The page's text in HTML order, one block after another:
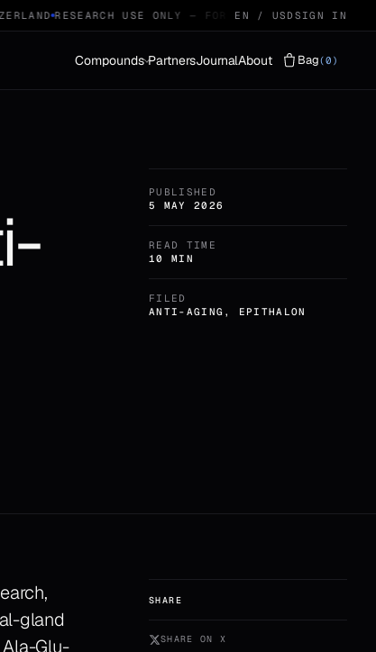
RESEARCH USE ONLY — FOR QUALIFIED RESEARCHERS
EN / USD SIGN IN
Compounds
STACKS · 04
PartnersJournalAbout Bag(0)
PUBLISHED
5 MAY 2026
READ TIME
10 MIN
FILED
ANTI-AGING, EPITHALON
gland
Glu-
SHARE
SHARE ON X